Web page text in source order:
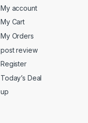
My account
My Cart
My Orders
post review
Register
Today’s Deal
up